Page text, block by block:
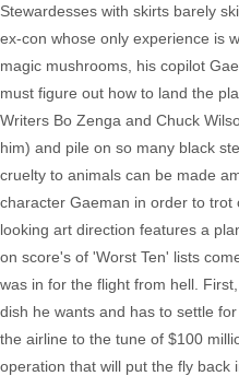
Stewardesses with skirts barely
ex-con whose only experience is
magic mushrooms, his copilot
must figure out how to land the
Writers Bo Zenga and Chuck
him) and pile on so many black
cruelty to animals can be made
character Gaeman in order to trot
looking art direction features a
on score's of 'Worst Ten' lists
was in for the flight from hell.
dish he wants and has to settle
the airline to the tune of $100
operation that will put the fly back